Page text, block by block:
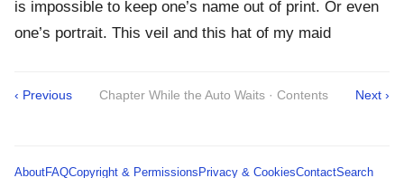
is impossible to keep one’s name out of print. Or even
one’s portrait. This veil and this hat of my maid
‹ Previous Chapter While the Auto Waits · Contents Next ›
AboutFAQCopyright & Permissions Privacy & CookiesContactSearch